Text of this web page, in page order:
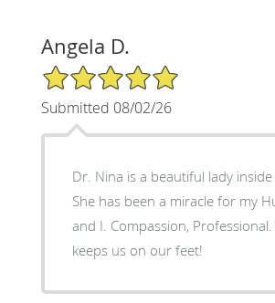
Angela D.
5/5 Star Rating
Submitted 08/02/26
Dr. Nina is a beautiful lady
She has been a miracle for my
and I. Compassion, Professional.
keeps us on our feet!